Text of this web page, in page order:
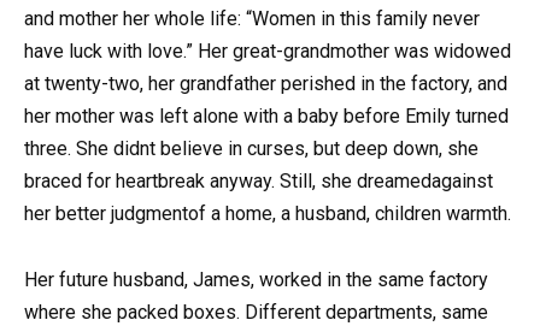
and mother her whole life: “Women in this family never
have luck with love.” Her great-grandmother was widowed
at twenty-two, her grandfather perished in the factory, and
her mother was left alone with a baby before Emily turned
three. She didnt believe in curses, but deep down, she
braced for heartbreak anyway. Still, she dreamedagainst
her better judgmentof a home, a husband, children warmth.
Her future husband, James, worked in the same factory
where she packed boxes. Different departments, same